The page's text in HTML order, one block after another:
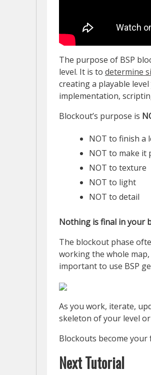
The purpose of BSP
level. It is to determine
creating a playable
implementation,
Blockout’s purpose is
NOT to finish a
NOT to make it
NOT to texture
NOT to light
NOT to detail
Nothing is final in your
The blockout phase
working the whole
important to use BSP
As you work, iterate,
skeleton of your level
Blockouts become your
Next Tutorial